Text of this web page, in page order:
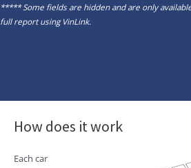
***** Some fields are hidden and are only
full report usingVinLink.
How does it work
Each car